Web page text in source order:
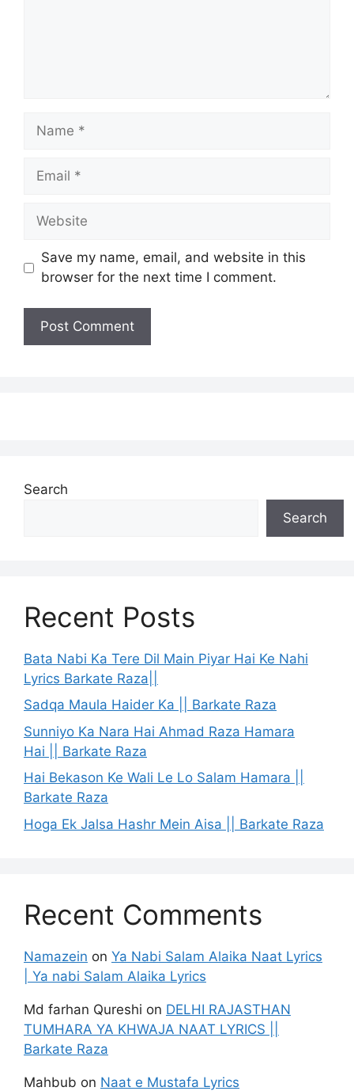
Name
Email
Website
Save my name, email, and website in this
browser for the next time I comment.
Search
Search
Recent Posts
Bata Nabi Ka Tere Dil Main Piyar Hai Ke Nahi
Lyrics Barkate Raza||
Sadqa Maula Haider Ka || Barkate Raza
Sunniyo Ka Nara Hai Ahmad Raza Hamara
Hai || Barkate Raza
Hai Bekason Ke Wali Le Lo Salam Hamara ||
Barkate Raza
Hoga Ek Jalsa Hashr Mein Aisa || Barkate Raza
Recent Comments
Namazein on Ya Nabi Salam Alaika Naat Lyrics
| Ya nabi Salam Alaika Lyrics
Md farhan Qureshi on DELHI RAJASTHAN
TUMHARA YA KHWAJA NAAT LYRICS ||
Barkate Raza
Mahbub on Naat e Mustafa Lyrics